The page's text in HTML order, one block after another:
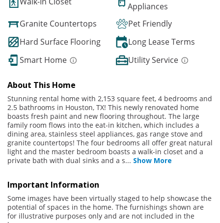
Appliances
Granite Countertops
Pet Friendly
Hard Surface Flooring
Long Lease Terms
Smart Home
Utility Service
About This Home
Stunning rental home with 2,153 square feet, 4 bedrooms and
2.5 bathrooms in Houston, TX! This newly renovated home
boasts fresh paint and new flooring throughout. The large
family room flows into the eat-in kitchen, which includes a
dining area, stainless steel appliances, gas range stove and
granite countertops! The four bedrooms all offer great natural
light and the master bedroom boasts a walk-in closet and a
private bath with dual sinks and a s... Show More
Important Information
Some images have been virtually staged to help showcase the
potential of spaces in the home. The furnishings shown are
for illustrative purposes only and are not included in the